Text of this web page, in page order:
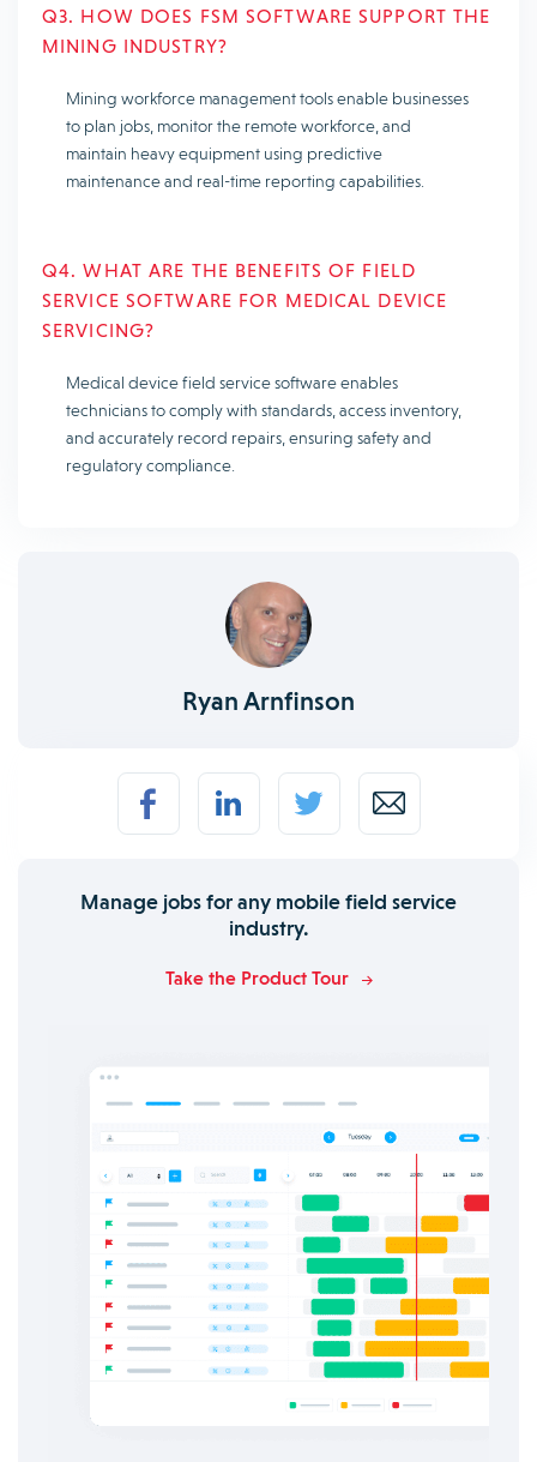
Q3. HOW DOES FSM SOFTWARE SUPPORT THE
MINING INDUSTRY?
Mining workforce management tools enable businesses
to plan jobs, monitor the remote workforce, and
maintain heavy equipment using predictive
maintenance and real-time reporting capabilities.
Q4. WHAT ARE THE BENEFITS OF FIELD
SERVICE SOFTWARE FOR MEDICAL DEVICE
SERVICING?
Medical device field service software enables
technicians to comply with standards, access inventory,
and accurately record repairs, ensuring safety and
regulatory compliance.
Ryan Arnfinson
Manage jobs for any mobile field service
industry.
Take the Product Tour